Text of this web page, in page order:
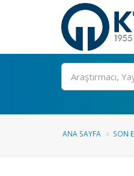
Ara
ANA SAYFA SON